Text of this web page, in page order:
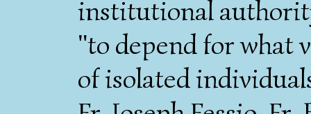
institutional
"to depend for what
of isolated